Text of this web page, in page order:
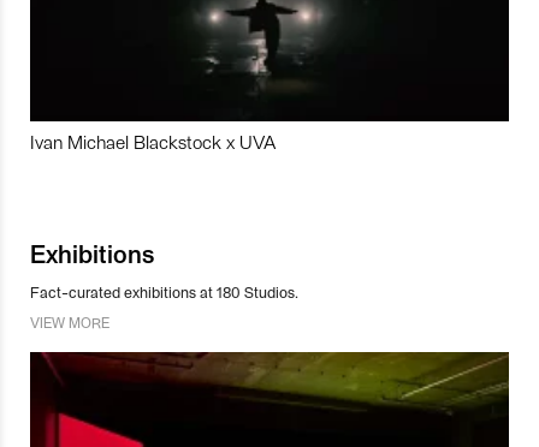
Ivan Michael Blackstock x UVA
Exhibitions
Fact-curated exhibitions at 180 Studios.
VIEW MORE